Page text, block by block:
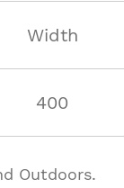
Width
400
Outdoors.